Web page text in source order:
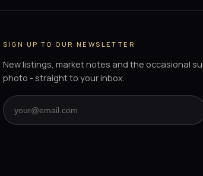
SIGN UP TO OUR NEWSLETTER
New listings, market notes and the occasional
photo - straight to your inbox.